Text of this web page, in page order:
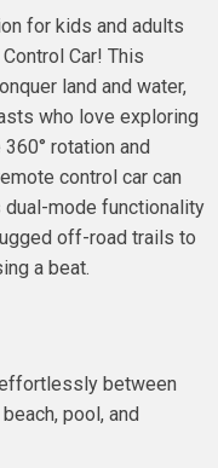
for kids and adults
Car! This
land and water,
who love exploring
rotation and
control car can
dual-mode functionality
off-road trails to
a beat.
between
pool, and